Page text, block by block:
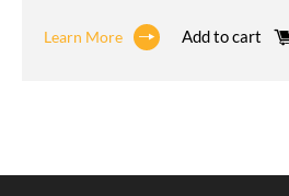
Learn More Add to cart